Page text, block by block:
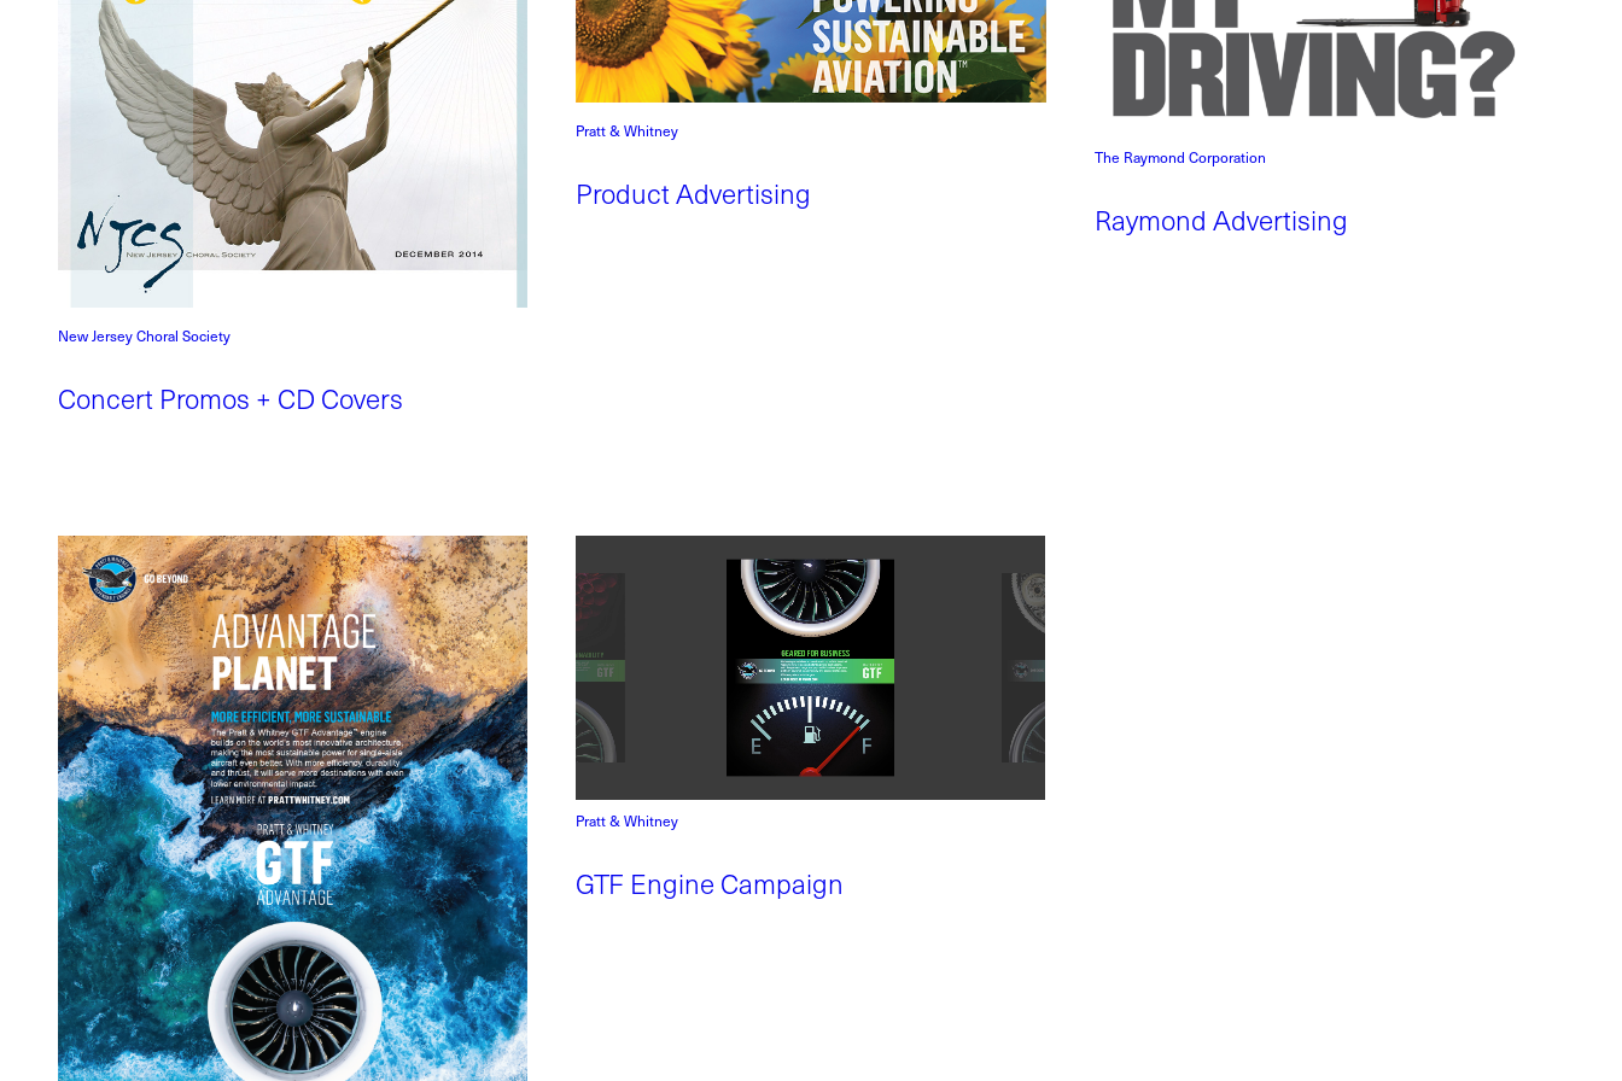
New Jersey Choral Society
Concert Promos + CD Covers
Pratt & Whitney
Product Advertising
The Raymond Corporation
Raymond Advertising
Pratt & Whitney
GTF Engine Campaign